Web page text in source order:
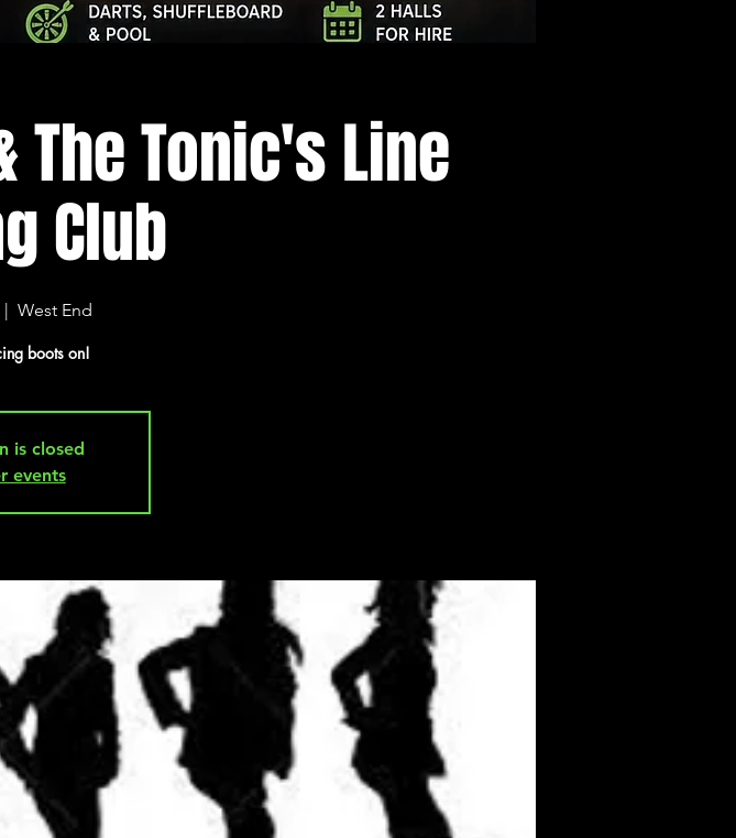
The Tonic's Line
Club
|
West End
boots on!
is closed
events